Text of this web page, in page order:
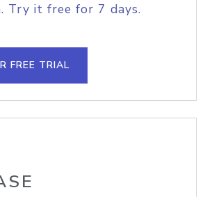
Try it free for 7 days.
FREE TRIAL